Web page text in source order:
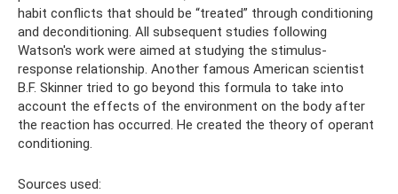
habit conflicts that should be “treated” through conditioning
and deconditioning. All subsequent studies following
Watson's work were aimed at studying the stimulus-
response relationship. Another famous American scientist
B.F. Skinner tried to go beyond this formula to take into
account the effects of the environment on the body after
the reaction has occurred. He created the theory of operant
conditioning.
Sources used: